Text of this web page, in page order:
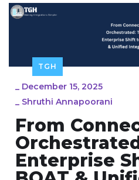
TGH
_ December 15, 2025
_ Shruthi Annapoorani
From
Enterprise